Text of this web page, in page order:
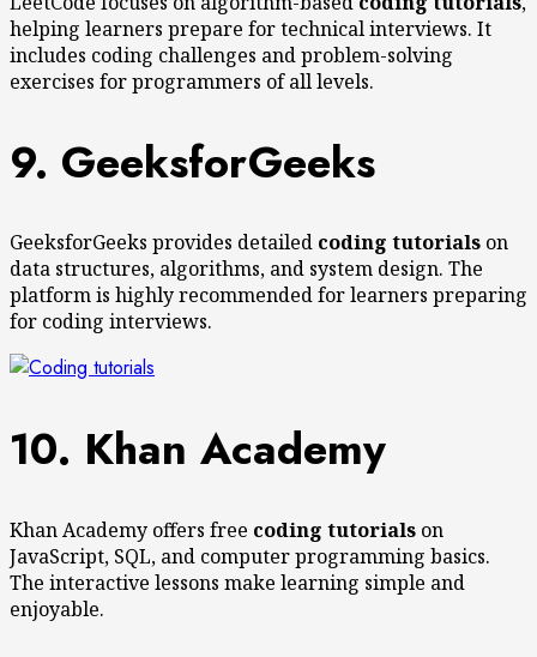
helping learners prepare for technical interviews. It
includes coding challenges and problem-solving
exercises for programmers of all levels.
9. GeeksforGeeks
GeeksforGeeks provides detailed coding tutorials on
data structures, algorithms, and system design. The
platform is highly recommended for learners preparing
for coding interviews.
10. Khan Academy
Khan Academy offers free coding tutorials on
JavaScript, SQL, and computer programming basics.
The interactive lessons make learning simple and
enjoyable.